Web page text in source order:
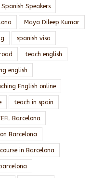
Speakers
Maya Dileep Kumar
spanish visa
teach english
english
English online
teach in spain
Barcelona
Barcelona
course in Barcelona